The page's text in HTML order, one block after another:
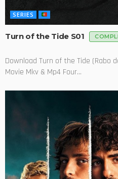
SERIES
Turn of the Tide S01
Download Turn of the Tide (Rabo
Movie Mkv & Mp4 Four...